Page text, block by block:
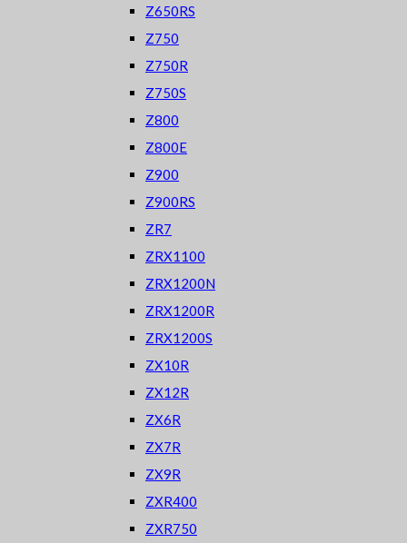
Z650RS
Z750
Z750R
Z750S
Z800
Z800E
Z900
Z900RS
ZR7
ZRX1100
ZRX1200N
ZRX1200R
ZRX1200S
ZX10R
ZX12R
ZX6R
ZX7R
ZX9R
ZXR400
ZXR750